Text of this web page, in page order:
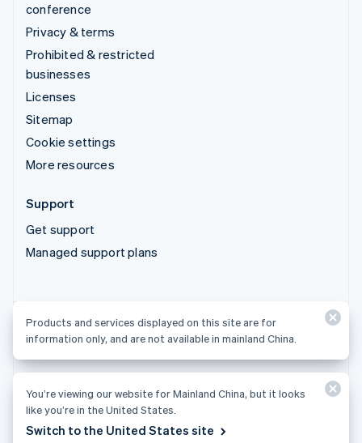
conference
Privacy & terms
Prohibited & restricted
businesses
Licenses
Sitemap
Cookie settings
More resources
Support
Get support
Managed support plans
Products and services displayed on this site are for
© 2026 Stripe, LLC
Products and services displayed on this site are for
information only, and are not available in mainland China.
You’re viewing our website for Mainland China, but it looks
like you’re in the United States.
Switch to the United States site